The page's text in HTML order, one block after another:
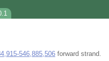
546,885,506 forward strand.